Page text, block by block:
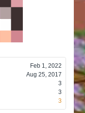
Feb 1, 2022
Aug 25, 2017
3
3
3